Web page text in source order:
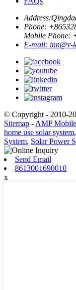
Address:
Phone: +
Mobile Phone:
E-mail: inn@v-
© Copyright - 2010-
Sitemap - AMP Mobile
home use solar system,
System, Solar Power
Send Email
8613001690010
x